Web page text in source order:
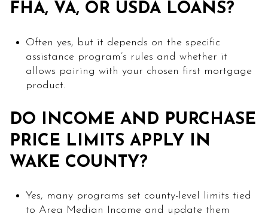
FHA, VA, OR USDA LOANS?
Often yes, but it depends on the specific
assistance program’s rules and whether it
allows pairing with your chosen first mortgage
product.
DO INCOME AND PURCHASE
PRICE LIMITS APPLY IN
WAKE COUNTY?
Yes, many programs set county-level limits tied
to Area Median Income and update them